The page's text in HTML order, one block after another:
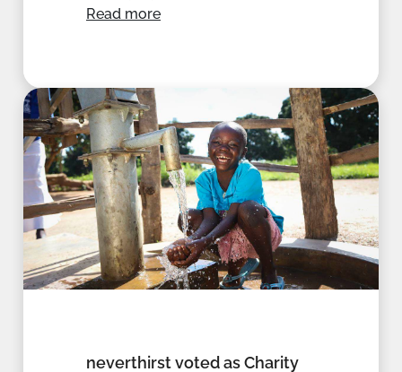
Read more
neverthirst voted as Charity